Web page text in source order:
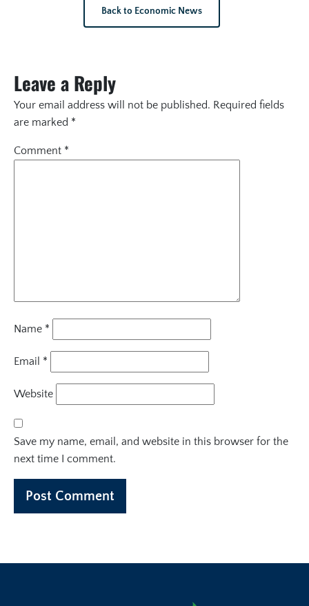
Back to Economic News
Leave a Reply
Your email address will not be published. Required fields
are marked *
Comment *
Name *
Email *
Website
Save my name, email, and website in this browser for the
next time I comment.